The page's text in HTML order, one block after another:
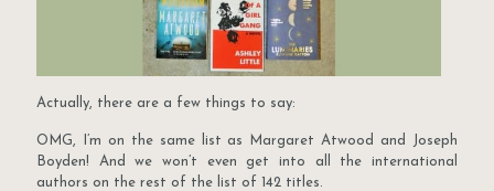
Actually, there are a few things to say:
OMG, I’m on the same list as Margaret Atwood and Joseph
Boyden! And we won’t even get into all the international
authors on the rest of the list of 142 titles.